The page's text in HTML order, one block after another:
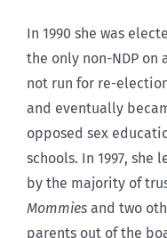
In 1990 she was
the only non-NDP on
not run for re-
and eventually
opposed sex
schools. In 1997, she
by the majority of
Mommies and two
parents out of the